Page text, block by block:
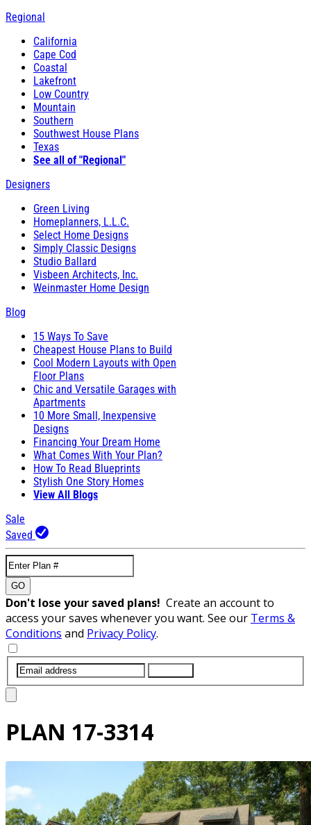
Regional
California
Cape Cod
Coastal
Lakefront
Low Country
Mountain
Southern
Southwest House Plans
Texas
See all of "Regional"
Designers
Green Living
Homeplanners, L.L.C.
Select Home Designs
Simply Classic Designs
Studio Ballard
Visbeen Architects, Inc.
Weinmaster Home Design
Blog
15 Ways To Save
Cheapest House Plans to Build
Cool Modern Layouts with Open
Floor Plans
Chic and Versatile Garages with
Apartments
10 More Small, Inexpensive
Designs
Financing Your Dream Home
What Comes With Your Plan?
How To Read Blueprints
Stylish One Story Homes
View All Blogs
Sale
Saved
GO
Don't lose your saved plans! Create an account to
access your saves whenever you want. See our Terms &
Conditions and Privacy Policy.
PLAN 17-3314